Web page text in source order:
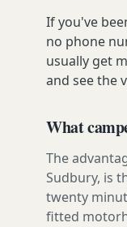
If you've
no phone
usually get
and see the
What
The
Sudbury, is
twenty
fitted